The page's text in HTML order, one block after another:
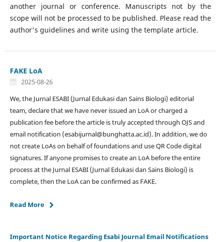
another journal or conference. Manuscripts not by the
scope will not be processed to be published. Please read the
author's guidelines and write using the template article.
FAKE LoA
2025-08-26
We, the Jurnal ESABI (Jurnal Edukasi dan Sains Biologi) editorial
team, declare that we have never issued an LoA or charged a
publication fee before the article is truly accepted through OJS and
email notification (esabijurnal@bunghatta.ac.id). In addition, we do
not create LoAs on behalf of foundations and use QR Code digital
signatures. If anyone promises to create an LoA before the entire
process at the Jurnal ESABI (Jurnal Edukasi dan Sains Biologi) is
complete, then the LoA can be confirmed as FAKE.
Read More
Important Notice Regarding Esabi Journal Email Notifications